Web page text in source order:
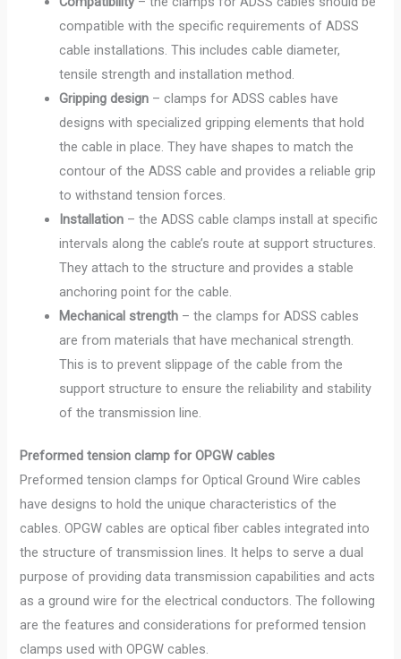
compatible with the specific requirements of ADSS
cable installations. This includes cable diameter,
tensile strength and installation method.
Gripping design – clamps for ADSS cables have
designs with specialized gripping elements that hold
the cable in place. They have shapes to match the
contour of the ADSS cable and provides a reliable grip
to withstand tension forces.
Installation – the ADSS cable clamps install at specific
intervals along the cable’s route at support structures.
They attach to the structure and provides a stable
anchoring point for the cable.
Mechanical strength – the clamps for ADSS cables
are from materials that have mechanical strength.
This is to prevent slippage of the cable from the
support structure to ensure the reliability and stability
of the transmission line.
Preformed tension clamp for OPGW cables
Preformed tension clamps for Optical Ground Wire cables
have designs to hold the unique characteristics of the
cables. OPGW cables are optical fiber cables integrated into
the structure of transmission lines. It helps to serve a dual
purpose of providing data transmission capabilities and acts
as a ground wire for the electrical conductors. The following
are the features and considerations for preformed tension
clamps used with OPGW cables.